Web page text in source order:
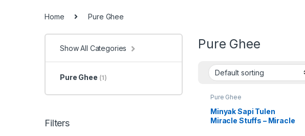
Home Pure Ghee
Pure Ghee
Pure Ghee
Minyak Sapi Tulen
Miracle Stuffs – Miracle
Show All Categories
Pure Ghee (1)
Filters